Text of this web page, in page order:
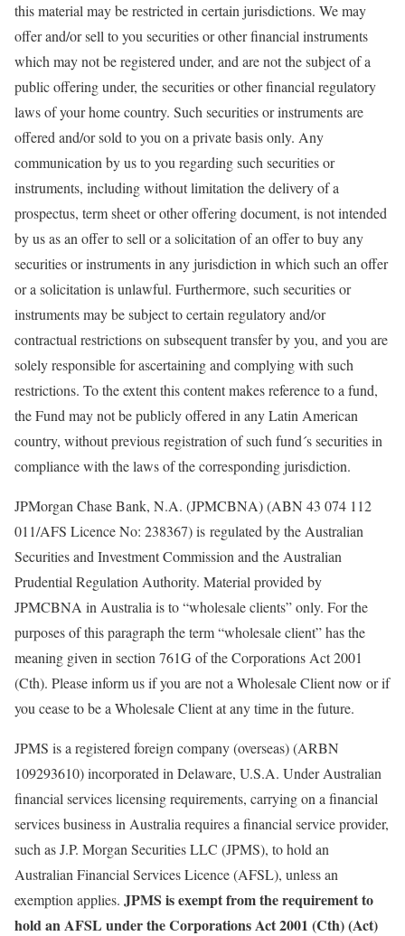
this material may be restricted in certain jurisdictions. We may
offer and/or sell to you securities or other financial instruments
which may not be registered under, and are not the subject of a
public offering under, the securities or other financial regulatory
laws of your home country. Such securities or instruments are
offered and/or sold to you on a private basis only. Any
communication by us to you regarding such securities or
instruments, including without limitation the delivery of a
prospectus, term sheet or other offering document, is not intended
by us as an offer to sell or a solicitation of an offer to buy any
securities or instruments in any jurisdiction in which such an offer
or a solicitation is unlawful. Furthermore, such securities or
instruments may be subject to certain regulatory and/or
contractual restrictions on subsequent transfer by you, and you are
solely responsible for ascertaining and complying with such
restrictions. To the extent this content makes reference to a fund,
the Fund may not be publicly offered in any Latin American
country, without previous registration of such fund´s securities in
compliance with the laws of the corresponding jurisdiction.
JPMorgan Chase Bank, N.A. (JPMCBNA) (ABN 43 074 112
011/AFS Licence No: 238367) is regulated by the Australian
Securities and Investment Commission and the Australian
Prudential Regulation Authority. Material provided by
JPMCBNA in Australia is to “wholesale clients” only. For the
purposes of this paragraph the term “wholesale client” has the
meaning given in section 761G of the Corporations Act 2001
(Cth). Please inform us if you are not a Wholesale Client now or if
you cease to be a Wholesale Client at any time in the future.
JPMS is a registered foreign company (overseas) (ARBN
109293610) incorporated in Delaware, U.S.A. Under Australian
financial services licensing requirements, carrying on a financial
services business in Australia requires a financial service provider,
such as J.P. Morgan Securities LLC (JPMS), to hold an
Australian Financial Services Licence (AFSL), unless an
exemption applies. JPMS is exempt from the requirement to
hold an AFSL under the Corporations Act 2001 (Cth) (Act)